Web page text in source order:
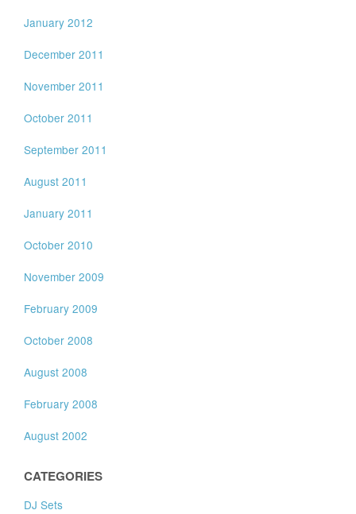
January 2012
December 2011
November 2011
October 2011
September 2011
August 2011
January 2011
October 2010
November 2009
February 2009
October 2008
August 2008
February 2008
August 2002
CATEGORIES
DJ Sets